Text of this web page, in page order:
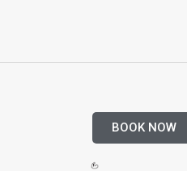
BOOK NOW